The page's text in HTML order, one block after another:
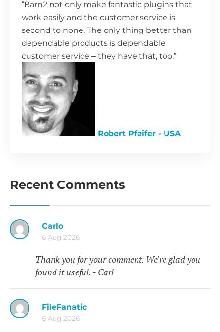
“Barn2 not only make fantastic plugins that
work easily and the customer service is
second to none. The only thing better than
dependable products is dependable
customer service – they have that, too.”
Robert Pfeifer - USA
Recent Comments
Carlo
6 Aug 2026
Thank you for your comment. We're glad you
found it useful. - Carl
FileFanatic
6 Aug 2026